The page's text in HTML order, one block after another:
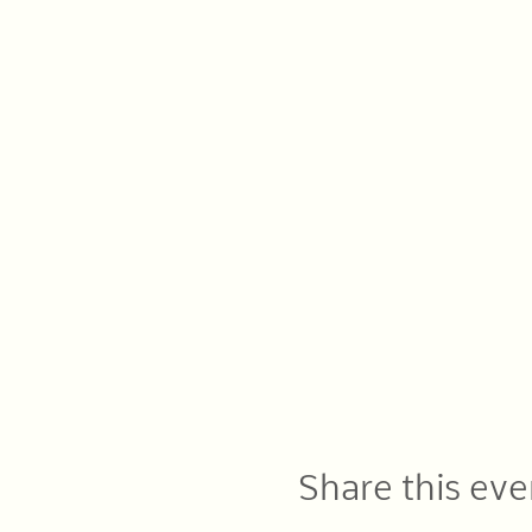
Share this